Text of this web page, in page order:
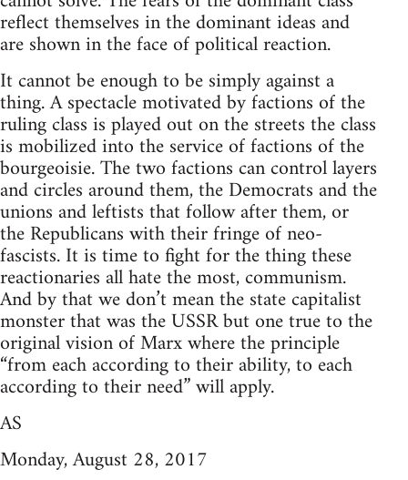
reflect themselves in the dominant ideas and
are shown in the face of political reaction.
It cannot be enough to be simply against a
thing. A spectacle motivated by factions of the
ruling class is played out on the streets the class
is mobilized into the service of factions of the
bourgeoisie. The two factions can control layers
and circles around them, the Democrats and the
unions and leftists that follow after them, or
the Republicans with their fringe of neo-
fascists. It is time to fight for the thing these
reactionaries all hate the most, communism.
And by that we don’t mean the state capitalist
monster that was the USSR but one true to the
original vision of Marx where the principle
“from each according to their ability, to each
according to their need” will apply.
AS
Monday, August 28, 2017